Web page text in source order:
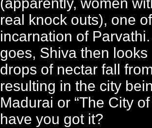
(apparently, women
real knock outs), one
incarnation of
goes, Shiva then
drops of nectar fall
resulting in the city
Madurai or “The City
have you got it?